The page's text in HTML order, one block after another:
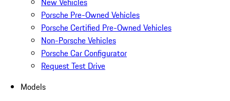
Porsche Pre-Owned Vehicles
Porsche Certified Pre-Owned Vehicles
Non-Porsche Vehicles
Porsche Car Configurator
Request Test Drive
Models